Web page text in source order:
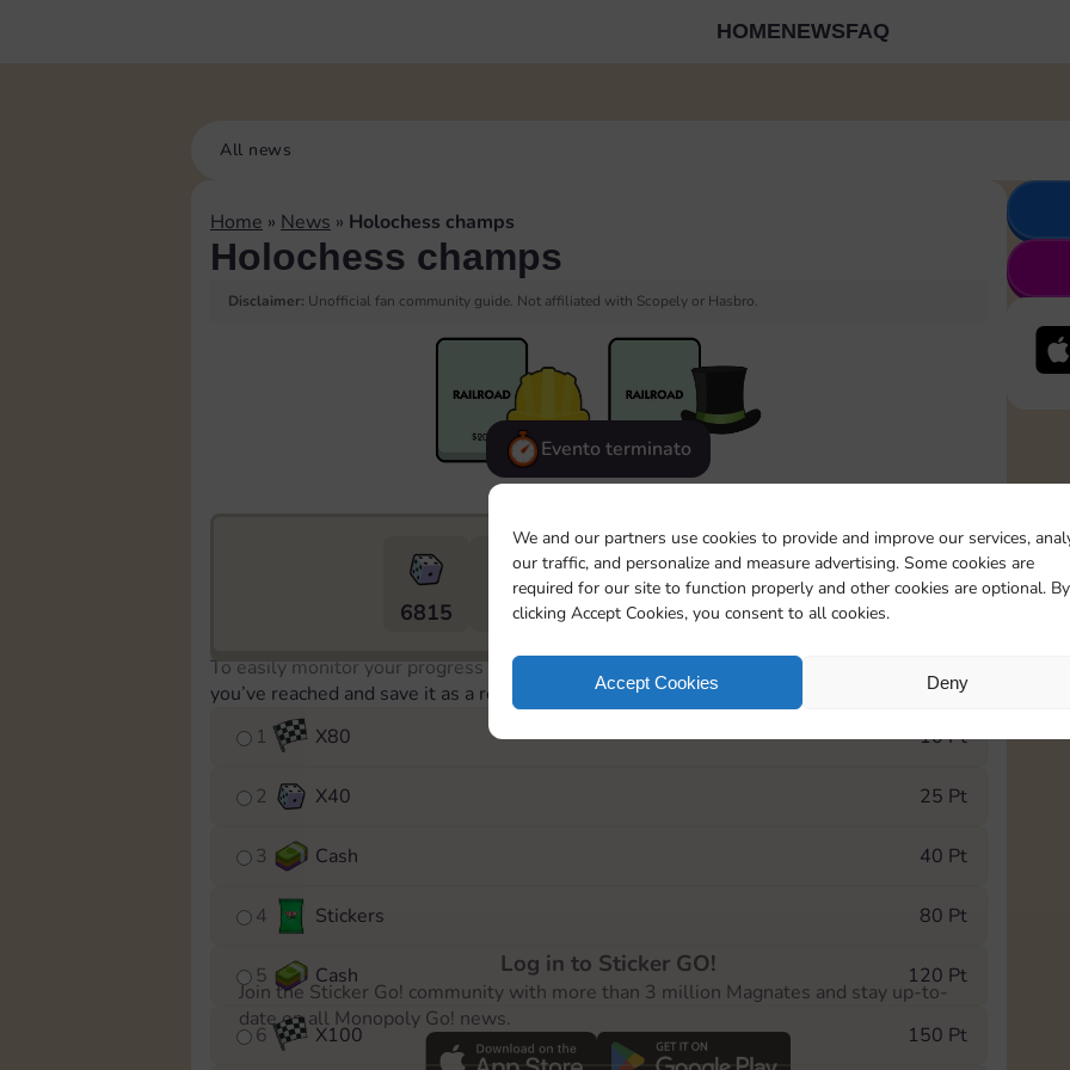
We and our partners use cookies to provide and improve our services,
our traffic, and personalize and measure advertising. Some cookies are
required for our site to function properly and other cookies are optional. By
clicking Accept Cookies, you consent to all cookies.
Accept Cookies Deny
HOMENEWSFAQ
All news
Home » News » Holochess champs
Holochess champs
Disclaimer: Unofficial fan community guide. Not affiliated with Scopely or Hasbro.
Evento terminato
6815 5m 1 1 1
To easily monitor your progress in the Monopoly GO! event, you can select the level
you’ve reached and save it as a reminder.
1
X80 10 Pt
2 X40 25 Pt
3 Cash 40 Pt
4 Stickers 80 Pt
5 Cash 120 Pt
6 X100 150 Pt
Log in to Sticker GO!
Join the Sticker Go! community with more than 3 million Magnates and stay up-to-
date on all Monopoly Go! news.